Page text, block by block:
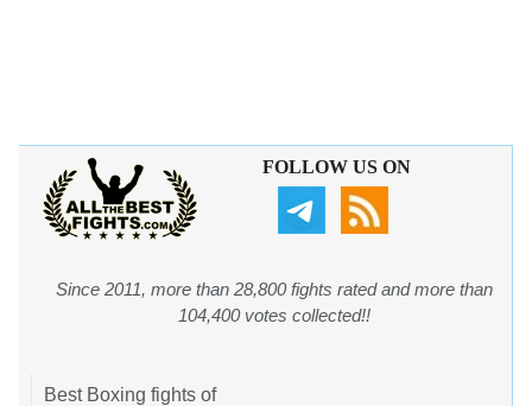
FOLLOW US ON
Since 2011, more than 28,800 fights rated and more than
104,400 votes collected!!
Best Boxing fights of